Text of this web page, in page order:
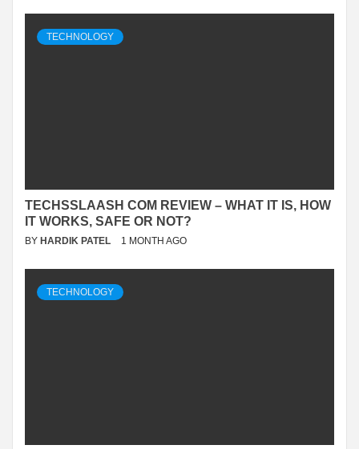
TECHNOLOGY
TECHSSLAASH COM REVIEW – WHAT IT IS, HOW
IT WORKS, SAFE OR NOT?
BY HARDIK PATEL 1 MONTH AGO
TECHNOLOGY